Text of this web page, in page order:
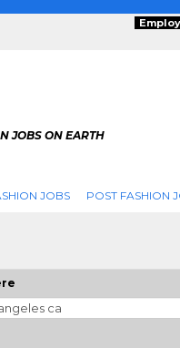
JOBS ON EARTH
JOBS POST FASHION